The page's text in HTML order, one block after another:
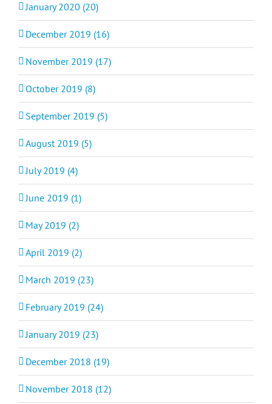
January 2020 (20)
December 2019 (16)
November 2019 (17)
October 2019 (8)
September 2019 (5)
August 2019 (5)
July 2019 (4)
June 2019 (1)
May 2019 (2)
April 2019 (2)
March 2019 (23)
February 2019 (24)
January 2019 (23)
December 2018 (19)
November 2018 (12)